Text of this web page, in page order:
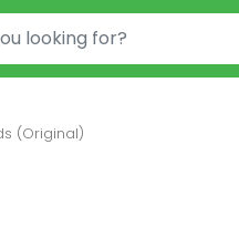
(Original)